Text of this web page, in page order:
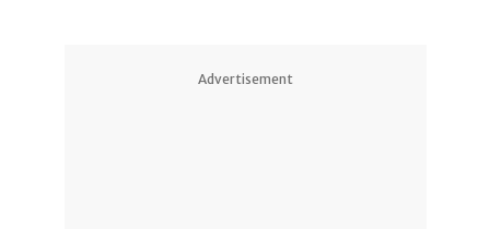
Advertisement